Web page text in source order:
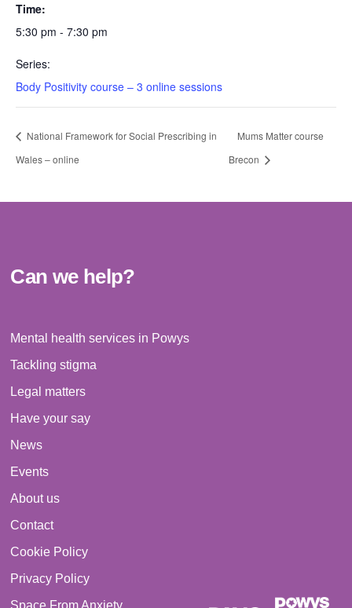
Time:
5:30 pm - 7:30 pm
Series:
Body Positivity course – 3 online sessions
National Framework for Social Prescribing in
Wales – online
Mums Matter course
Brecon
Can we help?
Mental health services in Powys
Tackling stigma
Legal matters
Have your say
News
Events
About us
Contact
Cookie Policy
Privacy Policy
Space From Anxiety